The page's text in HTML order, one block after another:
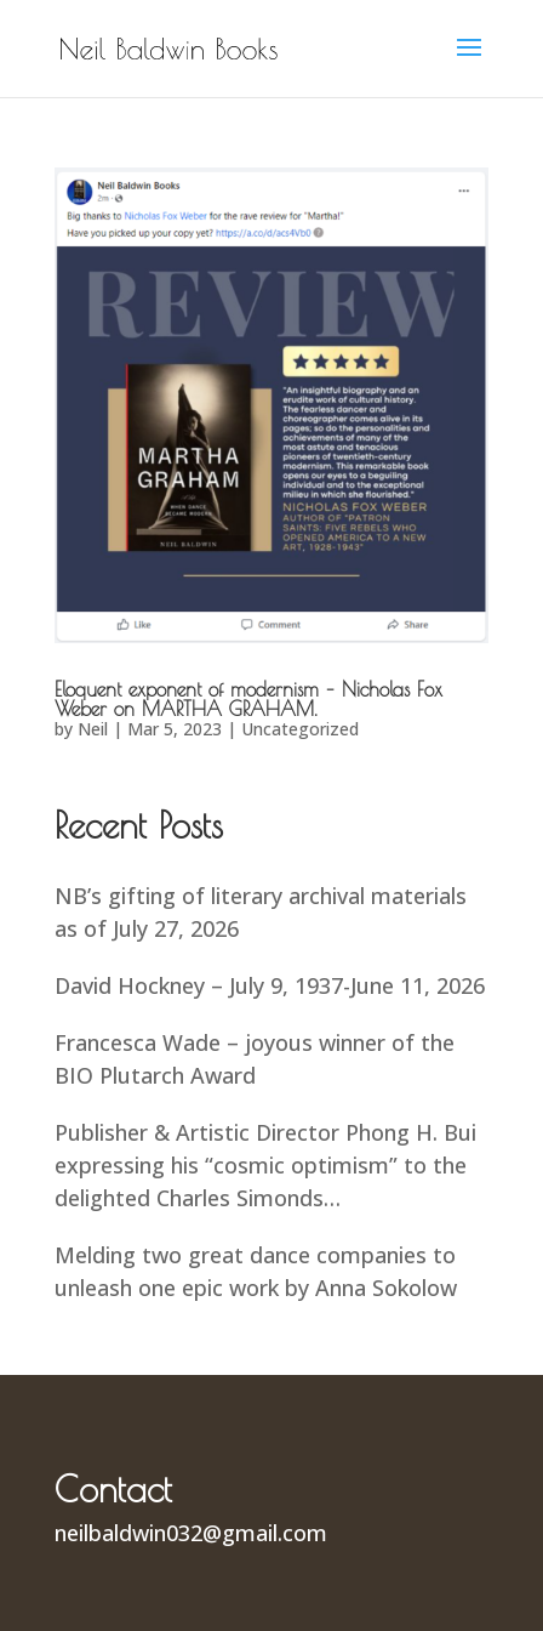
Eloquent exponent of modernism – Nicholas Fox
Weber on MARTHA GRAHAM.
by Neil | Mar 5, 2023 | Uncategorized
Recent Posts
NB’s gifting of literary archival materials
as of July 27, 2026
David Hockney – July 9, 1937-June 11, 2026
Francesca Wade – joyous winner of the
BIO Plutarch Award
Publisher & Artistic Director Phong H. Bui
expressing his “cosmic optimism” to the
delighted Charles Simonds…
Melding two great dance companies to
unleash one epic work by Anna Sokolow
Contact
neilbaldwin032@gmail.com